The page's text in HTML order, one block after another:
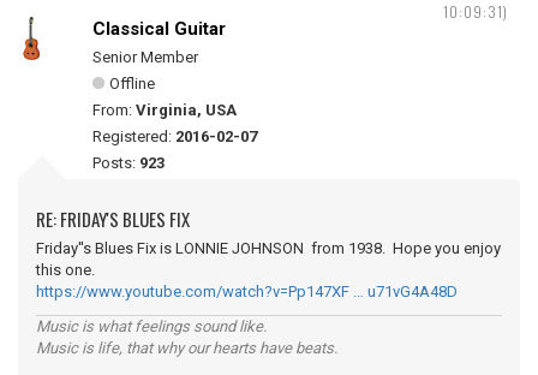
10:09:31)
Classical Guitar
Senior Member
Offline
From: Virginia, USA
Registered: 2016-02-07
Posts: 923
RE: FRIDAY'S BLUES FIX
Friday''s Blues Fix is LONNIE JOHNSON from 1938. Hope you enjoy
this one.
https://www.youtube.com/watch?v=Pp147XF … u71vG4A48D
Music is what feelings sound like.
Music is life, that why our hearts have beats.